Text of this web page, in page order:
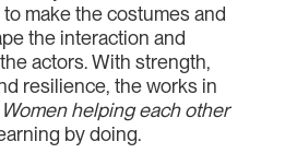
make the costumes and
the interaction and
actors. With strength,
resilience, the works in
helping each other
by doing.